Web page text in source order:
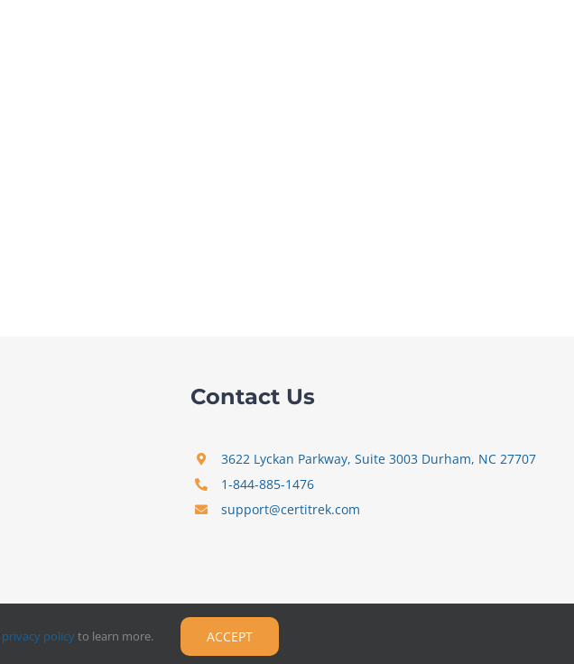
Contact Us
3622 Lyckan Parkway, Suite 3003 Durham, NC 27707
1-844-885-1476
support@certitrek.com
privacy policyto learn more. ACCEPT